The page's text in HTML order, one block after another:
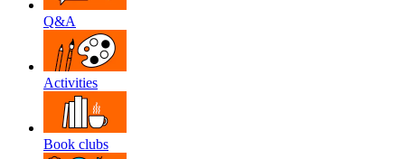
Q&A
Activities
Book clubs